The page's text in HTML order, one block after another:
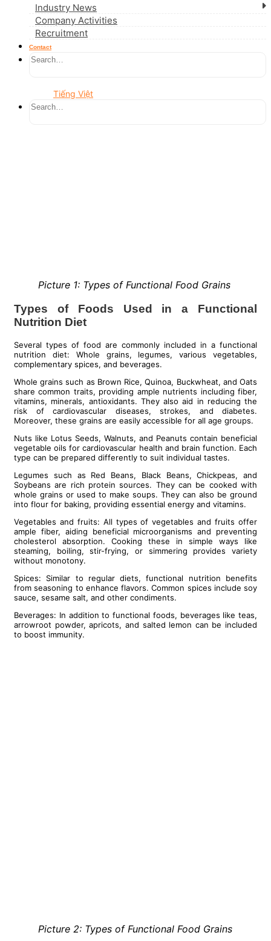
Industry News
Company Activities
Recruitment
Contact
Tiếng Việt
Picture 1: Types of Functional Food Grains
Types of Foods Used in a Functional
Nutrition Diet
Several types of food are commonly included in a functional
nutrition diet: Whole grains, legumes, various vegetables,
complementary spices, and beverages.
Whole grains such as Brown Rice, Quinoa, Buckwheat, and Oats
share common traits, providing ample nutrients including fiber,
vitamins, minerals, antioxidants. They also aid in reducing the
risk of cardiovascular diseases, strokes, and diabetes.
Moreover, these grains are easily accessible for all age groups.
Nuts like Lotus Seeds, Walnuts, and Peanuts contain beneficial
vegetable oils for cardiovascular health and brain function. Each
type can be prepared differently to suit individual tastes.
Legumes such as Red Beans, Black Beans, Chickpeas, and
Soybeans are rich protein sources. They can be cooked with
whole grains or used to make soups. They can also be ground
into flour for baking, providing essential energy and vitamins.
Vegetables and fruits: All types of vegetables and fruits offer
ample fiber, aiding beneficial microorganisms and preventing
cholesterol absorption. Cooking these in simple ways like
steaming, boiling, stir-frying, or simmering provides variety
without monotony.
Spices: Similar to regular diets, functional nutrition benefits
from seasoning to enhance flavors. Common spices include soy
sauce, sesame salt, and other condiments.
Beverages: In addition to functional foods, beverages like teas,
arrowroot powder, apricots, and salted lemon can be included
to boost immunity.
Picture 2: Types of Functional Food Grains